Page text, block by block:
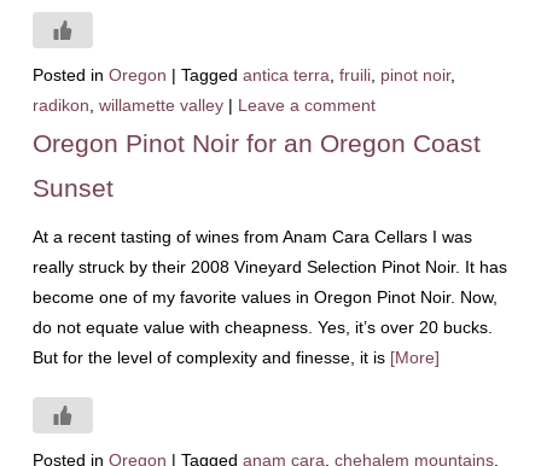
Posted in Oregon | Tagged antica terra fruili, pinot noir,
radikon willamette valley | Leave a comment
Oregon Pinot Noir for an Oregon Coast
Sunset
At a recent tasting of wines from Anam Cara Cellars I was
really struck by their 2008 Vineyard Selection Pinot Noir. It has
become one of my favorite values in Oregon Pinot Noir. Now,
do not equate value with cheapness. Yes, it’s over 20 bucks.
But for the level of complexity and finesse, it is [More]
Posted in Oregon | Tagged anam cara chehalem mountains,